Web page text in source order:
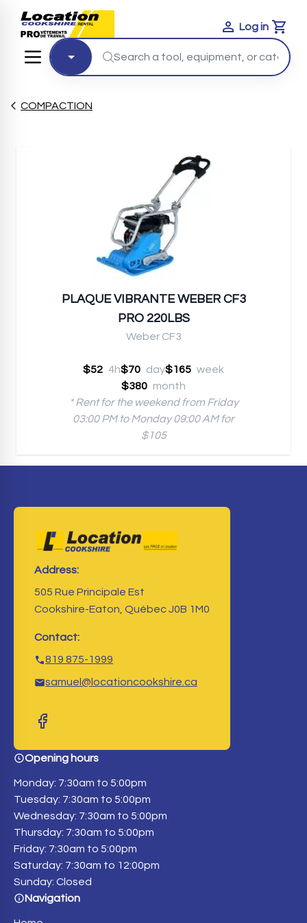
Log in
Cart
COMPACTION
PLAQUE VIBRANTE WEBER CF3
PRO 220LBS
Weber CF3
$52 4h$70 day$165 week
$380 month
* Rent for the weekend from Friday
03:00 PM to Monday 09:00 AM for
$105
Address:
505 Rue Principale Est
Cookshire-Eaton, Québec J0B 1M0
Contact:
819 875-1999
samuel@locationcookshire.ca
Opening hours
Monday: 7:30am to 5:00pm
Tuesday: 7:30am to 5:00pm
Wednesday: 7:30am to 5:00pm
Thursday: 7:30am to 5:00pm
Friday: 7:30am to 5:00pm
Saturday: 7:30am to 12:00pm
Sunday: Closed
Navigation